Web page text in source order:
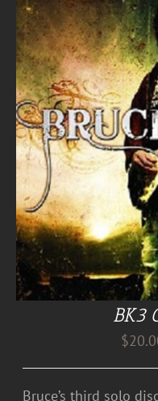
BK3
$
Bruce’s third solo